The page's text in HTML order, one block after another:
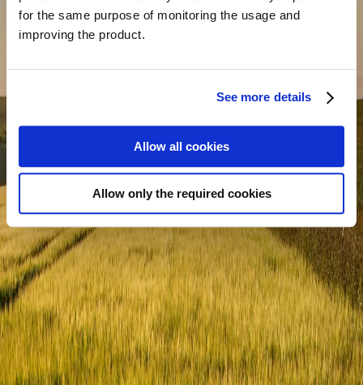
for the same purpose of monitoring the usage and
improving the product.
See more details
Allow all cookies
Allow only the required cookies
What is your main goal for contacting us?
Message
*
SEND MESSAGE